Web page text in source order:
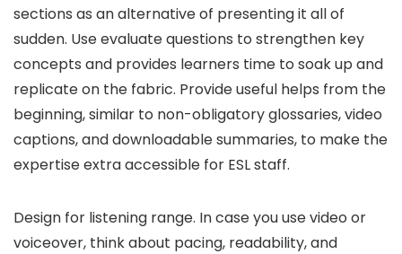
sections as an alternative of presenting it all of
sudden. Use evaluate questions to strengthen key
concepts and provides learners time to soak up and
replicate on the fabric. Provide useful helps from the
beginning, similar to non-obligatory glossaries, video
captions, and downloadable summaries, to make the
expertise extra accessible for ESL staff.
Design for listening range. In case you use video or
voiceover, think about pacing, readability, and